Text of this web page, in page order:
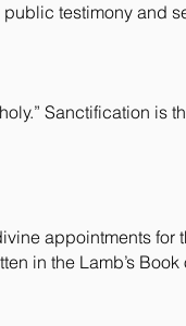
testimony and
Sanctification is
appointments for
in the Lamb’s Book